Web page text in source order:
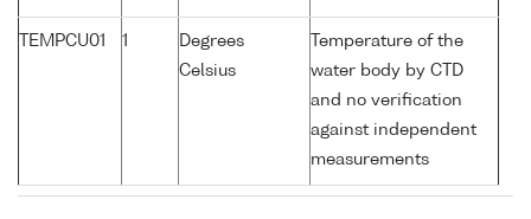
TEMPCU01 1
Degrees
Celsius
Temperature of the
water body by CTD
and no verification
against independent
measurements